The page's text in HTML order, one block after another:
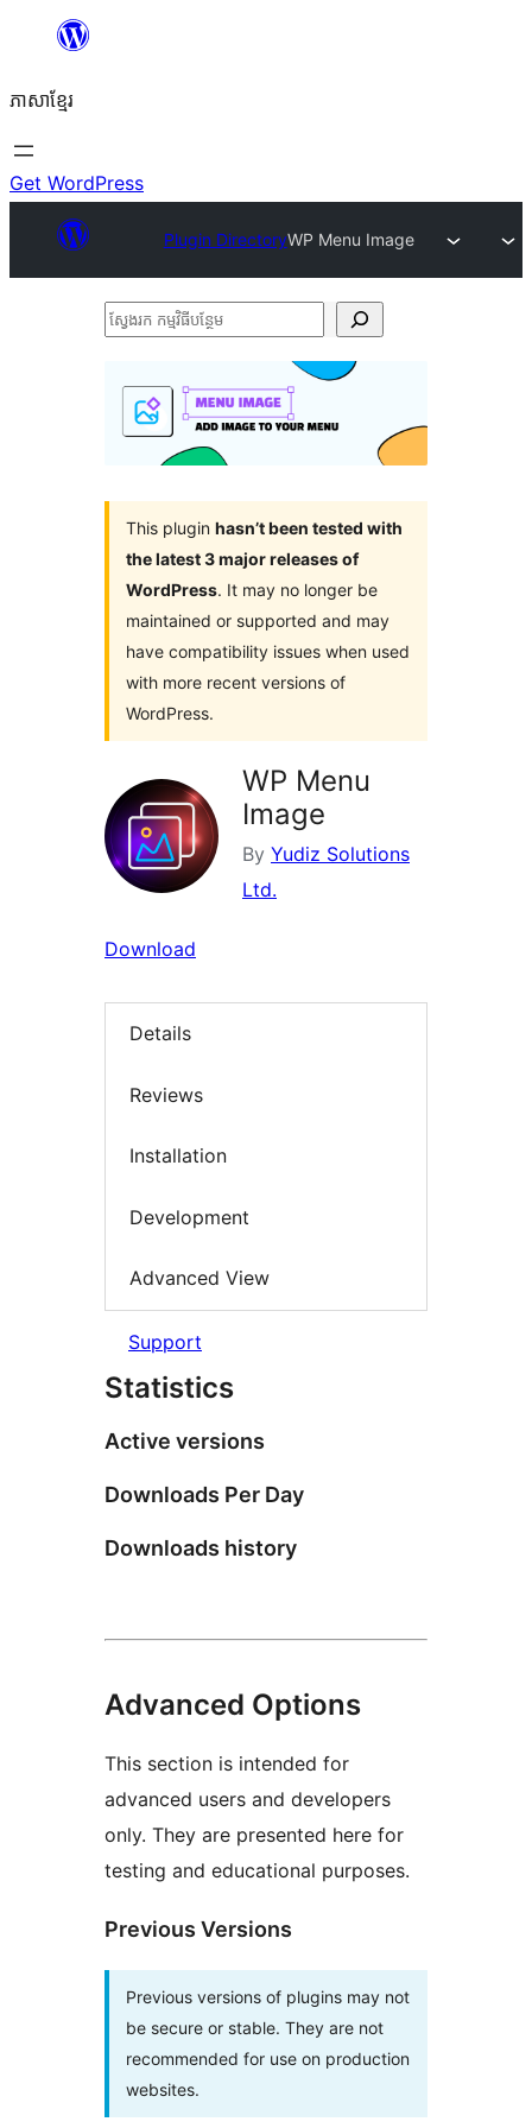
content
ភាសា​ខ្មែរ
Get WordPress
Plugin DirectoryWP Menu Image
ស្វែងរក
បន្ថែម
This plugin hasn’t been tested with
the latest 3 major releases of
WordPress. It may no longer be
maintained or supported and may
have compatibility issues when used
with more recent versions of
WordPress.
WP Menu
Image
By Yudiz Solutions
Ltd.
Download
Details
Reviews
Installation
Development
Advanced View
Support
Statistics
Active versions
Downloads Per Day
Downloads history
Advanced Options
This section is intended for
advanced users and developers
only. They are presented here for
testing and educational purposes.
Previous Versions
Previous versions of plugins may not
be secure or stable. They are not
recommended for use on production
websites.